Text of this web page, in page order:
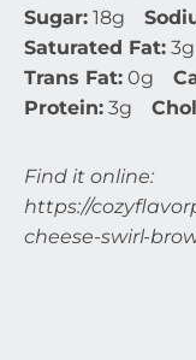
Sugar: 18g
Saturated Fat: 3g
Trans Fat: 0g
Protein: 3g
Find it online:
https://
cheese-swirl-